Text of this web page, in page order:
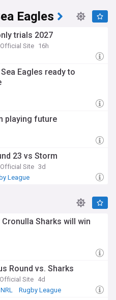
Eagles
trials 2027
Site
16h
Eagles ready to
playing future
23 vs Storm
Site 3d
League
Sharks will win
Round vs. Sharks
Site 4d
NRL Rugby League